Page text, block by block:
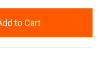
to Cart